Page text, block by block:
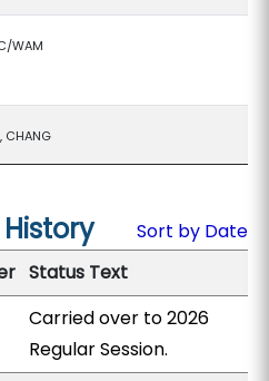
WAM
CHANG
Sort by Date
Status Text
Carried over to 2026
Regular Session.